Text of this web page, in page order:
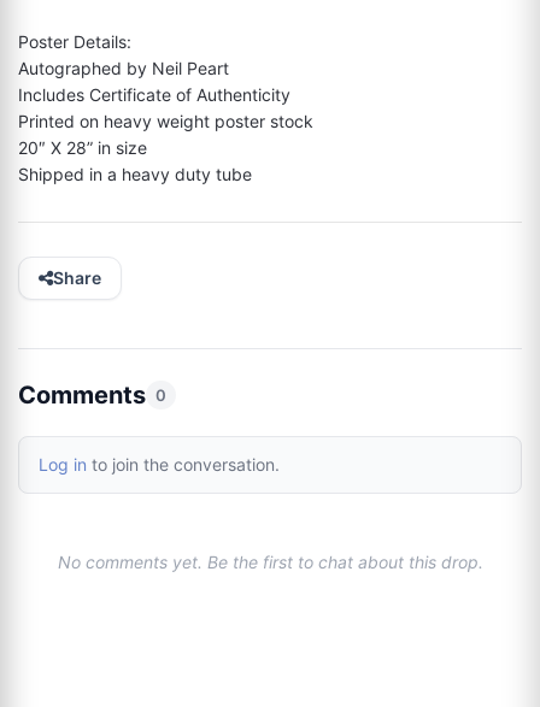
Poster Details:
Autographed by Neil Peart
Includes Certificate of Authenticity
Printed on heavy weight poster stock
20″ X 28” in size
Shipped in a heavy duty tube
Share
Comments 0
Log in to join the conversation.
No comments yet. Be the first to chat about this drop.